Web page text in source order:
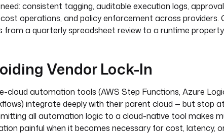
consistent tagging, auditable execution logs,
operations, and policy enforcement across providers.
from a quarterly spreadsheet review to a runtime
Vendor Lock-In
cloud automation tools (AWS Step Functions, Azure
integrate deeply with their parent cloud — but stop
all automation logic to a cloud-native tool makes
painful when it becomes necessary for cost, latency,